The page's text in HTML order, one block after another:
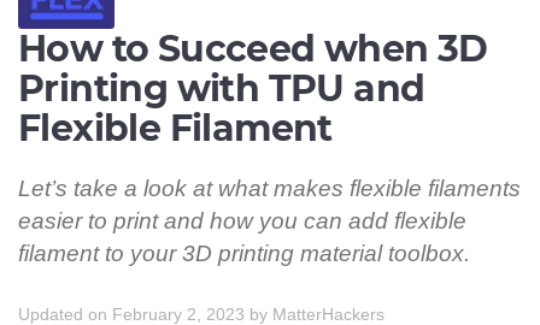
How to Succeed when 3D
Printing with TPU and
Flexible Filament
Let’s take a look at what makes flexible filaments
easier to print and how you can add flexible
filament to your 3D printing material toolbox.
Updated on February 2, 2023 by MatterHackers